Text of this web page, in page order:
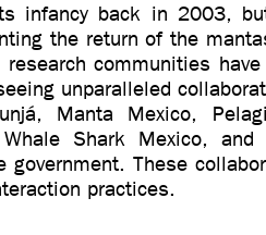
infancy back in 2003,
the return of the
communities
unparalleled
Manta Mexico,
Shark Mexico,
These
practices.